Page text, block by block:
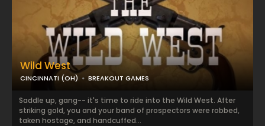
Wild West
CINCINNATI (OH) BREAKOUT GAMES
Saddle up, gang-- it's time to ride into the Wild West. After
striking gold, you and your band of prospectors were robbed,
taken hostage, and handcuffed...